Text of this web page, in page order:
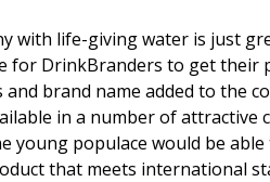
with life-giving water is just
for DrinkBranders to get their
brand name added to the
in a number of attractive
young populace would be
that meets international